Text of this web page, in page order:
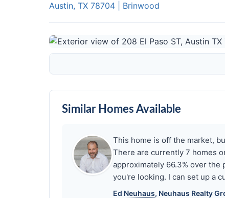
Austin, TX 78704 Brinwood
Similar Homes Available
This home is off the market,
There are currently 7 homes
approximately 66.3% over the
you're looking. I can set up a
Ed Neuhaus, Neuhaus Realty